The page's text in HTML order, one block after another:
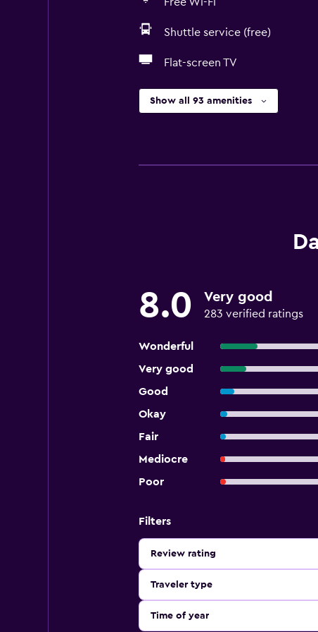
Shuttle service (free)
Flat-screen TV
Show all 93 amenities
8.0 Very good
283 verified ratings
Wonderful
Very good
Good
Okay
Fair
Mediocre
Poor
Filters
Review rating
Traveler type
Time of year